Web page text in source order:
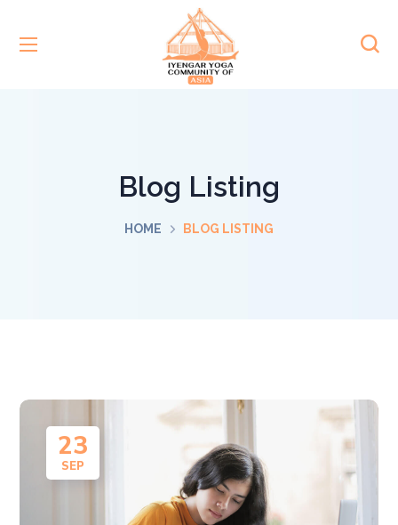
Blog Listing
HOME BLOG LISTING
23
SEP